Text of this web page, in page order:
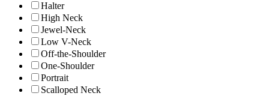
Halter
High Neck
Jewel-Neck
Low V-Neck
Off-the-Shoulder
One-Shoulder
Portrait
Scalloped Neck